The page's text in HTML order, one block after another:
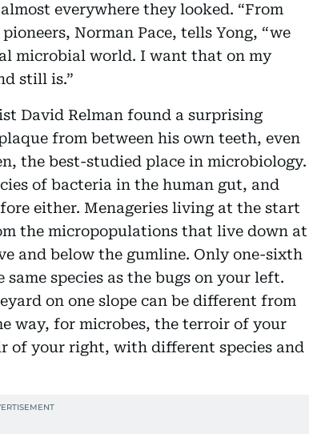
everywhere they looked. “From
Norman Pace, tells Yong, “we
microbial world. I want that on my
still is.”
David Relman found a surprising
from between his own teeth, even
the best-studied place in microbiology.
of bacteria in the human gut, and
either. Menageries living at the start
the micropopulations that live down at
and below the gumline. Only one-sixth
species as the bugs on your left.
on one slope can be different from
way, for microbes, the terroir of your
your right, with different species and